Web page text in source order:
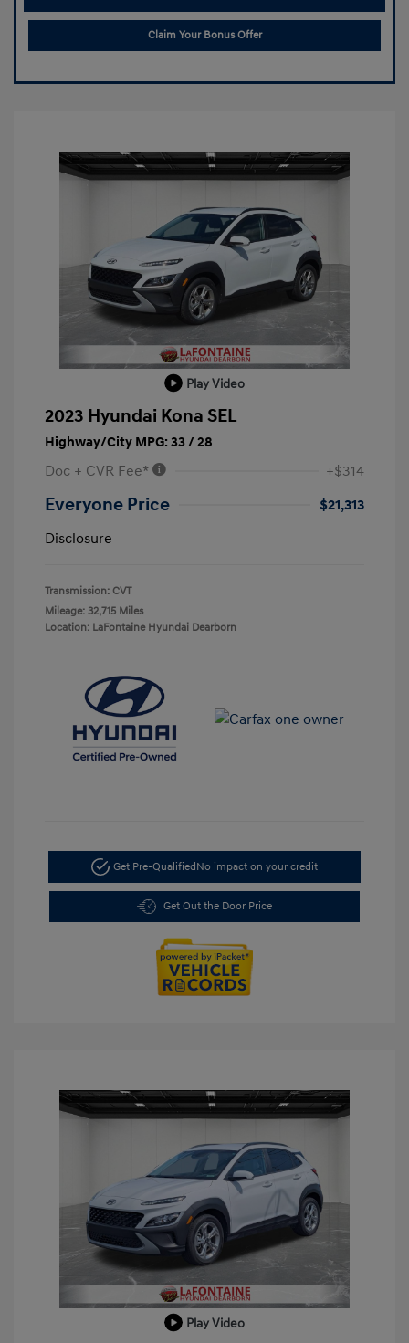
Claim Your Bonus Offer
Play Video
2023 Hyundai Kona SEL
Highway/City MPG: 33 / 28
Doc + CVR Fee* +$314
Everyone Price
$21,313
Disclosure
Transmission: CVT
Mileage: 32,715 Miles
Location: LaFontaine Hyundai Dearborn
Get Pre-QualifiedNo impact on your credit
Get Out the Door Price
Play Video